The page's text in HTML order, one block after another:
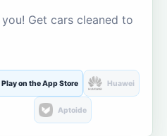
Get cars cleaned to
Play on the App Store Huawei
Aptoide